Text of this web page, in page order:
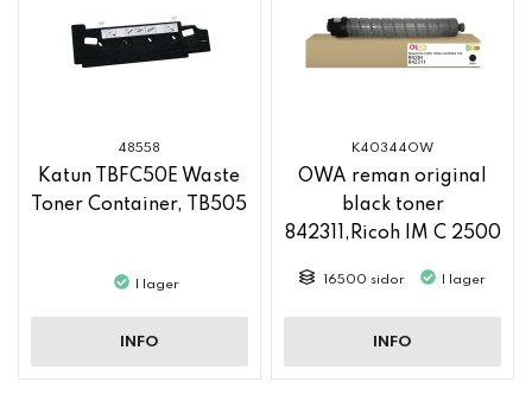
48558
Katun TBFC50E Waste
Toner Container, TB505
I lager
INFO
K40344OW
OWA reman original
black toner
842311,Ricoh IM C 2500
16500 sidor I lager
INFO